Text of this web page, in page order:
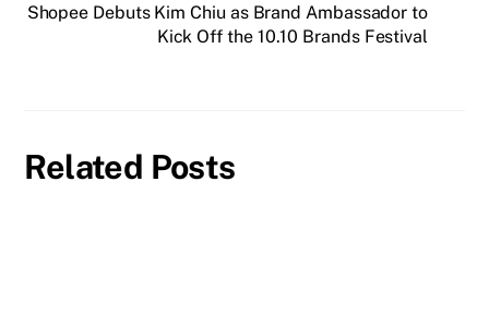
Shopee Debuts Kim Chiu as Brand Ambassador to
Kick Off the 10.10 Brands Festival
Related Posts